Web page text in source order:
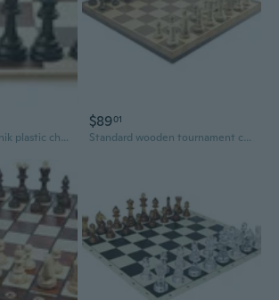
Chess Set - Dubrovnik plastic chess pieces with PVC board - Standard size, weighted, felted
$8901
Standard wooden tournament chess set ESSEN STAUNTON - weighted,felted pieces